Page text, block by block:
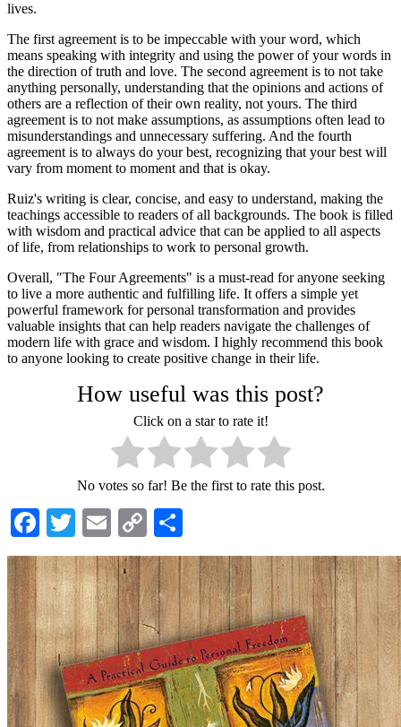
lives.
The first agreement is to be impeccable with your word, which
means speaking with integrity and using the power of your words in
the direction of truth and love. The second agreement is to not take
anything personally, understanding that the opinions and actions of
others are a reflection of their own reality, not yours. The third
agreement is to not make assumptions, as assumptions often lead to
misunderstandings and unnecessary suffering. And the fourth
agreement is to always do your best, recognizing that your best will
vary from moment to moment and that is okay.
Ruiz's writing is clear, concise, and easy to understand, making the
teachings accessible to readers of all backgrounds. The book is filled
with wisdom and practical advice that can be applied to all aspects
of life, from relationships to work to personal growth.
Overall, "The Four Agreements" is a must-read for anyone seeking
to live a more authentic and fulfilling life. It offers a simple yet
powerful framework for personal transformation and provides
valuable insights that can help readers navigate the challenges of
modern life with grace and wisdom. I highly recommend this book
to anyone looking to create positive change in their life.
How useful was this post?
Click on a star to rate it!
No votes so far! Be the first to rate this post.
Facebook
TwitterEmailCopy
Link